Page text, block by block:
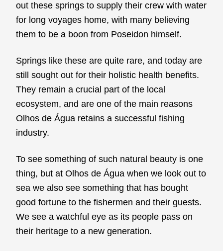
out these springs to supply their crew with water
for long voyages home, with many believing
them to be a boon from Poseidon himself.
Springs like these are quite rare, and today are
still sought out for their holistic health benefits.
They remain a crucial part of the local
ecosystem, and are one of the main reasons
Olhos de Água retains a successful fishing
industry.
To see something of such natural beauty is one
thing, but at Olhos de Água when we look out to
sea we also see something that has bought
good fortune to the fishermen and their guests.
We see a watchful eye as its people pass on
their heritage to a new generation.